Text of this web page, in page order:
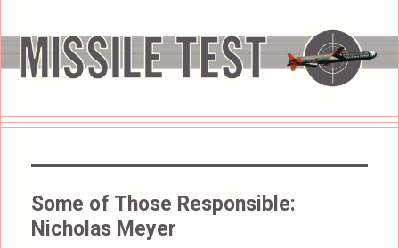
Some of Those Responsible:
Nicholas Meyer